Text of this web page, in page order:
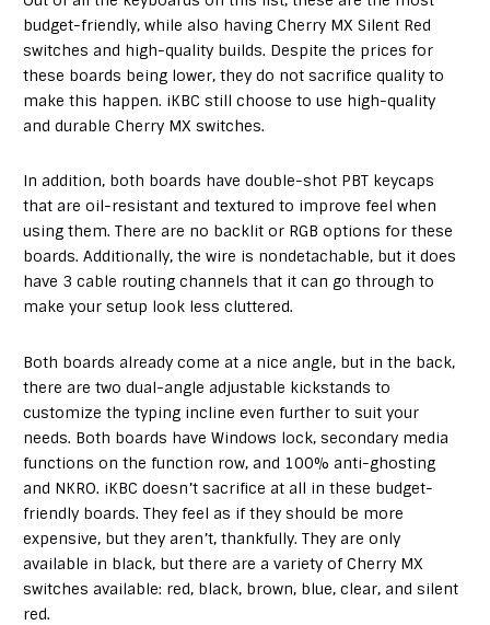
budget-friendly, while also having Cherry MX Silent Red
switches and high-quality builds. Despite the prices for
these boards being lower, they do not sacrifice quality to
make this happen. iKBC still choose to use high-quality
and durable Cherry MX switches.
In addition, both boards have double-shot PBT keycaps
that are oil-resistant and textured to improve feel when
using them. There are no backlit or RGB options for these
boards. Additionally, the wire is nondetachable, but it does
have 3 cable routing channels that it can go through to
make your setup look less cluttered.
Both boards already come at a nice angle, but in the back,
there are two dual-angle adjustable kickstands to
customize the typing incline even further to suit your
needs. Both boards have Windows lock, secondary media
functions on the function row, and 100% anti-ghosting
and NKRO. iKBC doesn’t sacrifice at all in these budget-
friendly boards. They feel as if they should be more
expensive, but they aren’t, thankfully. They are only
available in black, but there are a variety of Cherry MX
switches available: red, black, brown, blue, clear, and silent
red.